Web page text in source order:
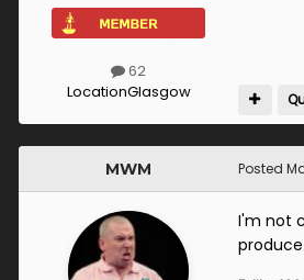
62
LocationGlasgow
MWM Posted
I'm not